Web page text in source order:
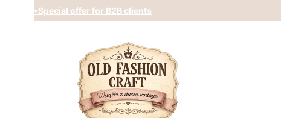
•Special offer for B2B clients